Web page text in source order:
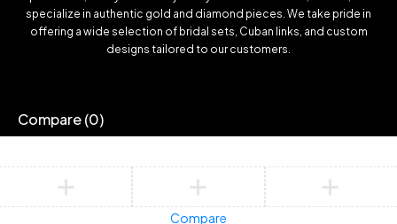
specialize in authentic gold and diamond pieces. We take pride in
offering a wide selection of bridal sets, Cuban links, and custom
designs tailored to our customers.
Compare(0)
Compare